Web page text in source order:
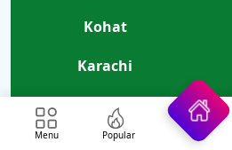
Kohat
Karachi
Bannu
Karak
Menu Popular